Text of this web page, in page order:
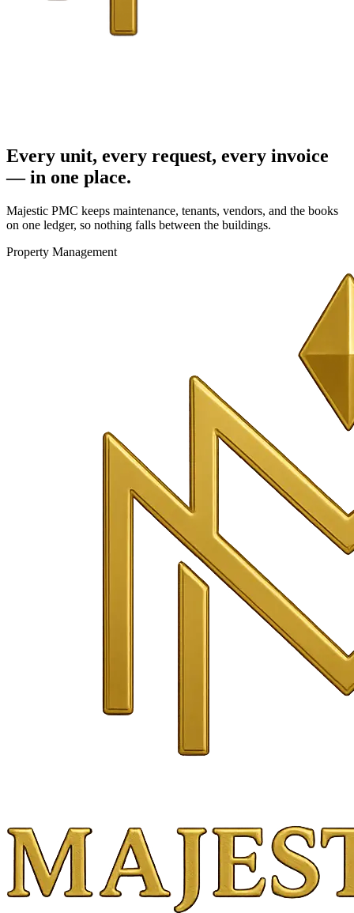
Every unit, every request, every invoice
— in one place.
Majestic PMC keeps maintenance, tenants, vendors, and the books
on one ledger, so nothing falls between the buildings.
Property Management